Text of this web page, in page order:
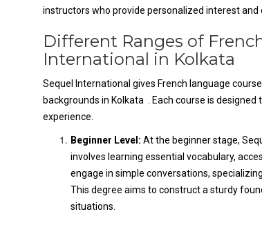
instructors who provide personalized interest
Different Ranges of
International in Kolkata
Sequel International gives French language
backgrounds in Kolkata . Each course is
experience.
Beginner Level: At the beginner stage,
involves learning essential vocabulary,
engage in simple conversations,
This degree aims to construct a sturdy
situations.